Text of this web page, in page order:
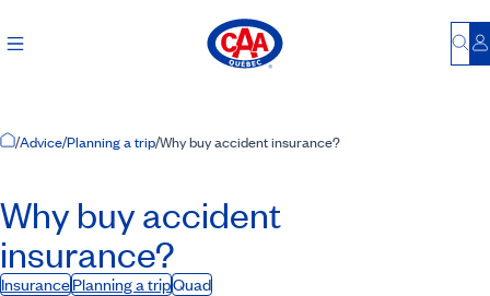
Home Page
/Advice/Planning a trip/Why buy accident insurance?
Why buy accident
insurance?
InsurancePlanning a tripQuad